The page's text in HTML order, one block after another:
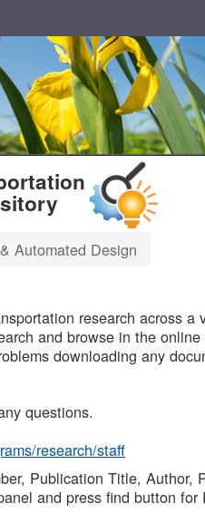
Automated Design
research across
and browse in the
downloading any
questions.
research/staff
Publication Title,
and press find button for